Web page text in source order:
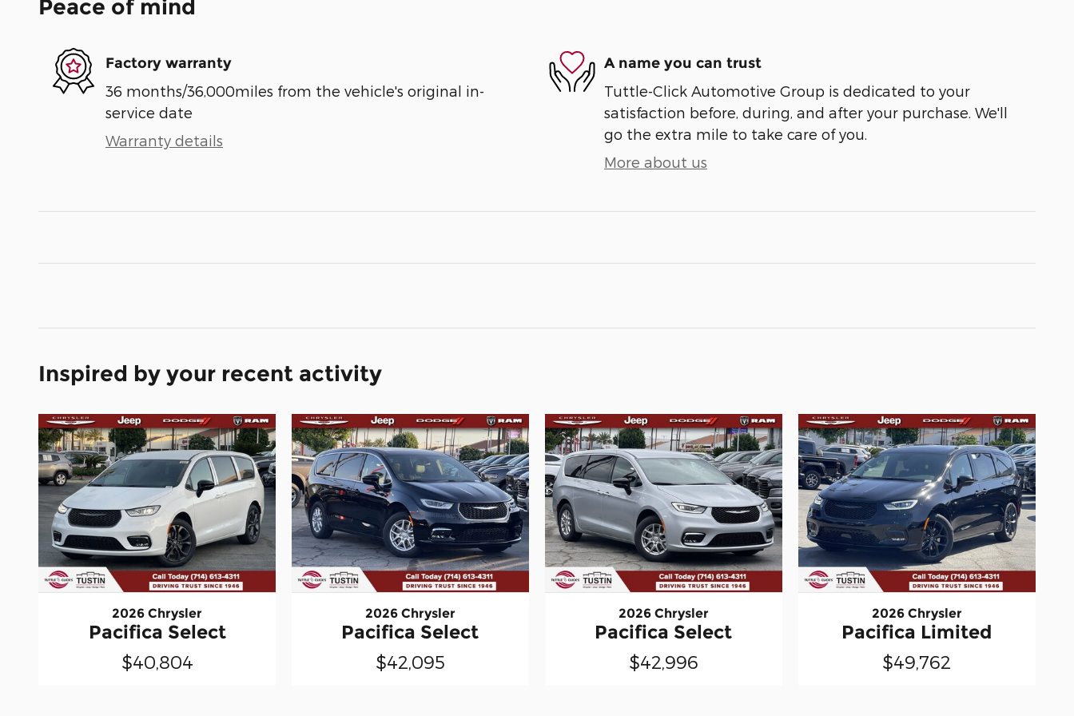
Peace of mind
Factory warranty
36 months/36,000miles from the vehicle's original in-
service date
Warranty details
A name you can trust
Tuttle-Click Automotive Group is dedicated to your
satisfaction before, during, and after your purchase. We'll
go the extra mile to take care of you.
More about us
Inspired by your recent activity
2026 Chrysler
Pacifica Select
$40,804
2026 Chrysler
Pacifica Select
$42,095
2026 Chrysler
Pacifica Select
$42,996
2026 Chrysler
Pacifica Limited
$49,762